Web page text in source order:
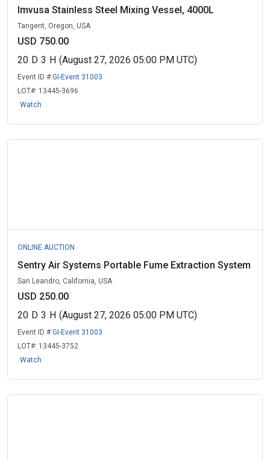
Imvusa Stainless Steel Mixing Vessel, 4000L
Tangent, Oregon, USA
USD 750.00
20 D 3 H (August 27, 2026 05:00 PM UTC)
Event ID #:GI-Event 31003
LOT#: 13445-3696
Watch
ONLINE AUCTION
Sentry Air Systems Portable Fume Extraction System
San Leandro, California, USA
USD 250.00
20 D 3 H (August 27, 2026 05:00 PM UTC)
Event ID #:GI-Event 31003
LOT#: 13445-3752
Watch